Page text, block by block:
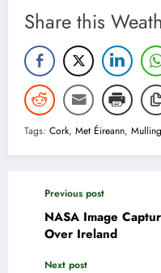
Share this
Tags: Cork, Met Éireann,
Previous post
NASA Image
Over Ireland
Next post